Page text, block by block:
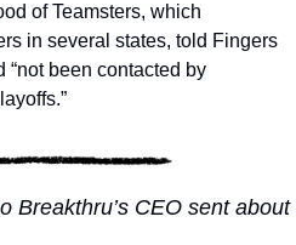
of Teamsters, which
in several states, told Fingers
“not been contacted by
Breakthru’s CEO sent about